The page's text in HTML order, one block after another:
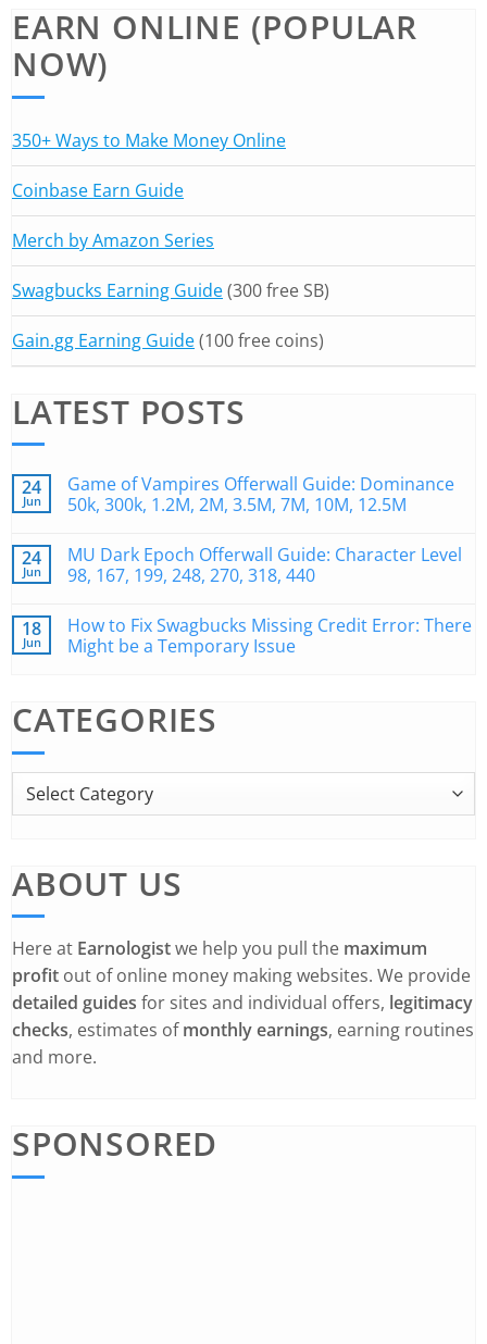
EARN ONLINE (POPULAR
NOW)
350+ Ways to Make Money Online
Coinbase Earn Guide
Merch by Amazon Series
Swagbucks Earning Guide(300 free SB)
Gain.gg Earning Guide(100 free coins)
LATEST POSTS
24
Jun
Game of Vampires Offerwall Guide: Dominance
50k, 300k, 1.2M, 2M, 3.5M, 7M, 10M, 12.5M
24
Jun
MU Dark Epoch Offerwall Guide: Character Level
98, 167, 199, 248, 270, 318, 440
18
Jun
How to Fix Swagbucks Missing Credit Error: There
Might be a Temporary Issue
CATEGORIES
ABOUT US
Here at Earnologistwe help you pull the maximum
profit out of online money making websites. We provide
detailed guides for sites and individual offers, legitimacy
checks, estimates ofmonthly earnings, earning routines
and more.
SPONSORED